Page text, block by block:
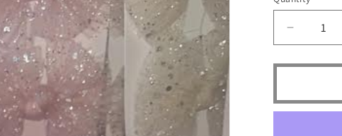
Decrease
quantity
for
Jack